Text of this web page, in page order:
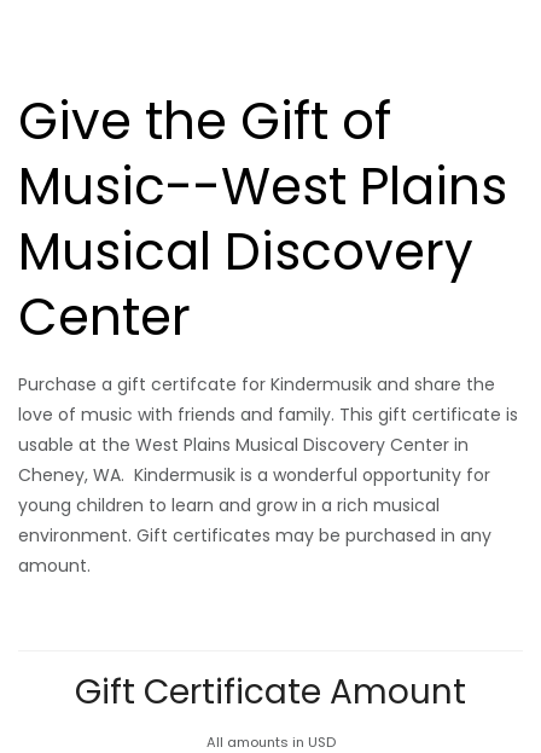
Give the Gift of
Music--West Plains
Musical Discovery
Center
Purchase a gift certifcate for Kindermusik and share the
love of music with friends and family. This gift certificate is
usable at the West Plains Musical Discovery Center in
Cheney, WA. Kindermusik is a wonderful opportunity for
young children to learn and grow in a rich musical
environment. Gift certificates may be purchased in any
amount.
Gift Certificate Amount
All amounts in USD